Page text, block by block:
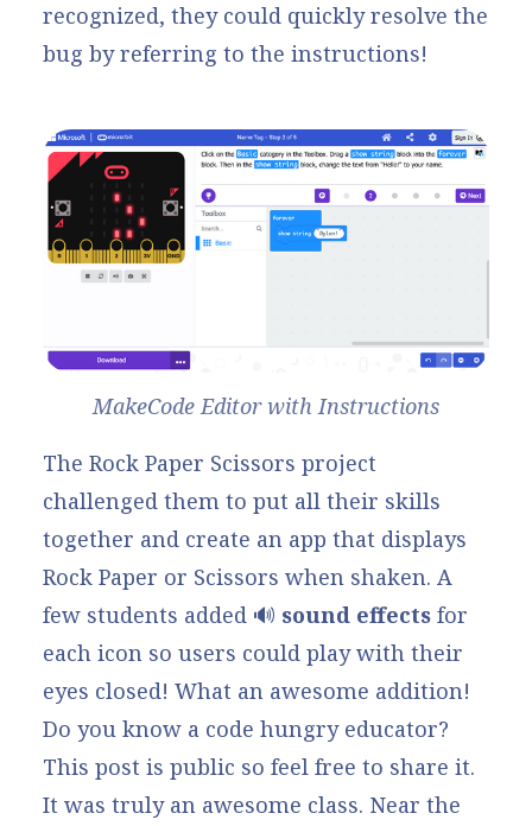
recognized, they could quickly resolve the
bug by referring to the instructions!
MakeCode Editor with Instructions
The Rock Paper Scissors project
challenged them to put all their skills
together and create an app that displays
Rock Paper or Scissors when shaken. A
few students added 🔊 sound effects for
each icon so users could play with their
eyes closed! What an awesome addition!
Do you know a code hungry educator?
This post is public so feel free to share it.
It was truly an awesome class. Near the